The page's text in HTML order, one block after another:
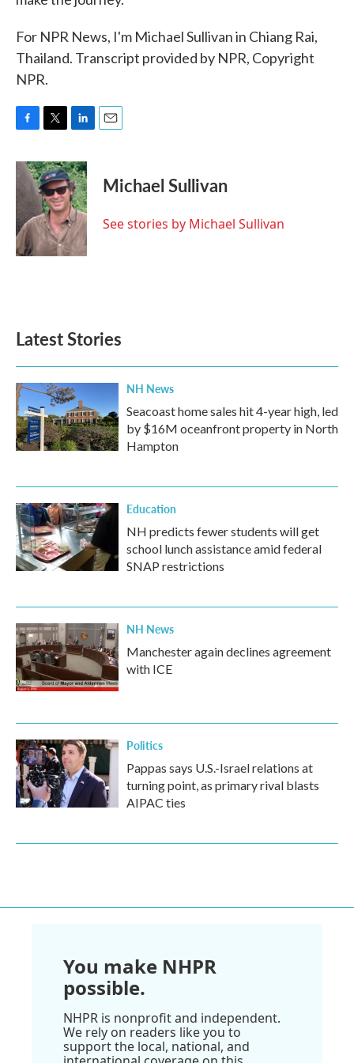
For NPR News, I'm Michael Sullivan in Chiang Rai,
Thailand. Transcript provided by NPR, Copyright
NPR.
c
e
b
o
k
i
t
t
e
r
n
k
e
d
I
n
Michael Sullivan
See stories by Michael Sullivan
Latest Stories
NH News
Seacoast home sales hit 4-year high, led
by $16M oceanfront property in North
Hampton
Education
NH predicts fewer students will get
school lunch assistance amid federal
SNAP restrictions
NH News
Manchester again declines agreement
with ICE
Politics
Pappas says U.S.-Israel relations at
turning point, as primary rival blasts
AIPAC ties
You make NHPR
possible.
NHPR is nonprofit and independent.
We rely on readers like you to
support the local, national, and